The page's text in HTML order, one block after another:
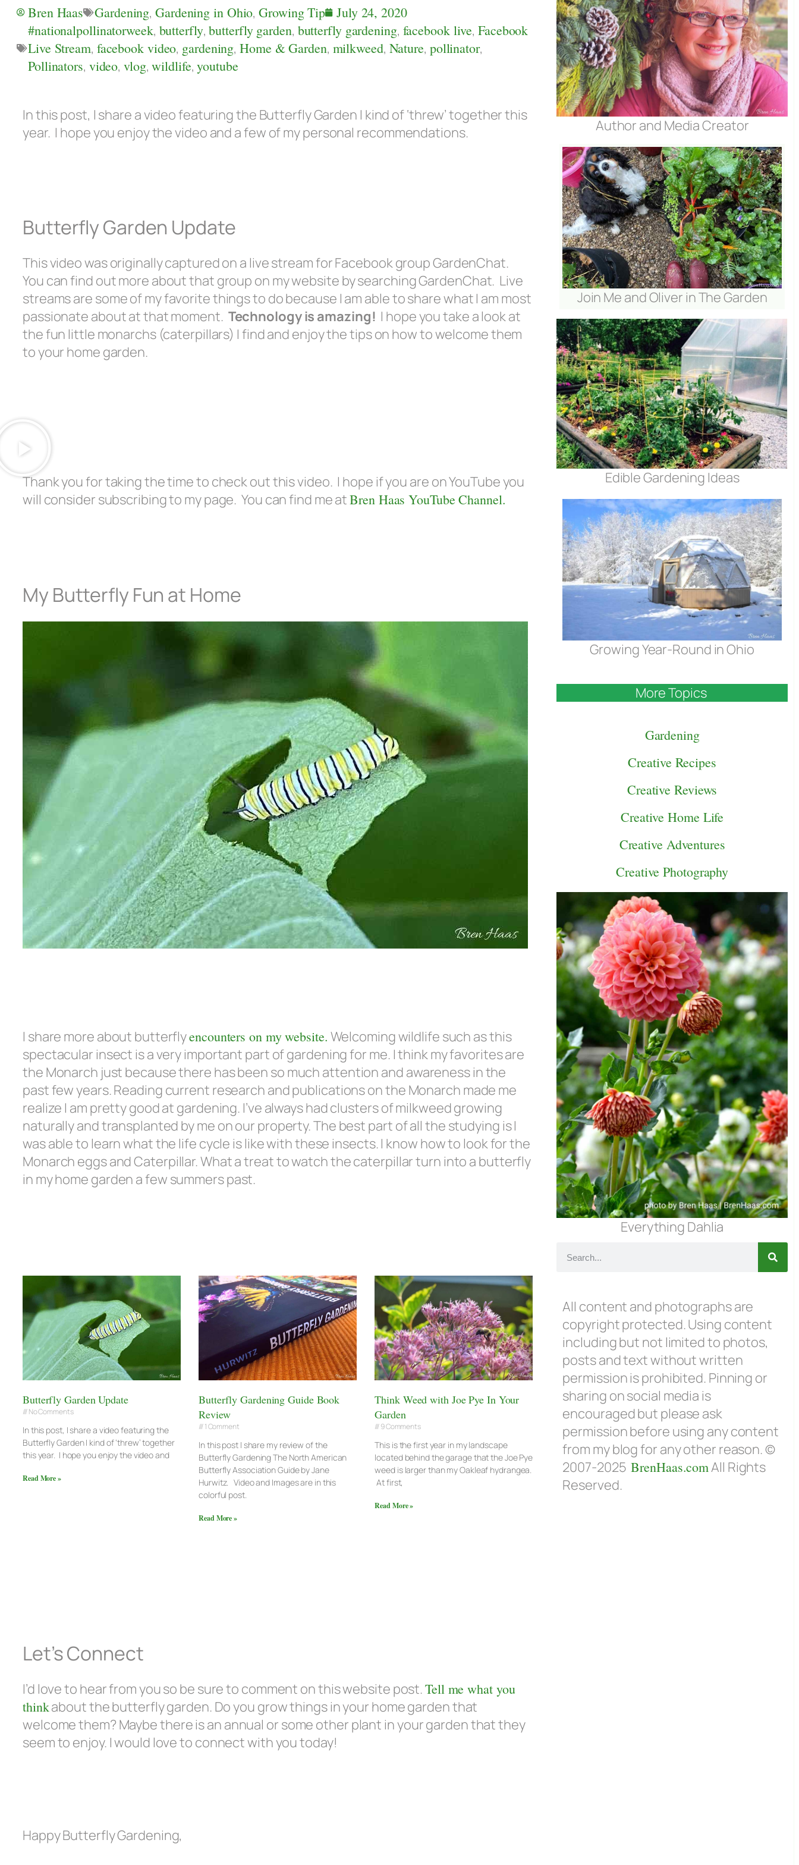
Bren Haas Gardening,Gardening in Ohio,Growing Tip
July 24, 2020
#nationalpollinatorweek, butterfly,butterfly garden, butterfly gardening, facebook live,Facebook
Live Stream, facebook video, gardening,Home & Garden, milkweed, Nature, pollinator,
Pollinators, video,vlog,wildlife,youtube
In this post, I share a video featuring the Butterfly Garden I kind of ‘threw’ together this
year. I hope you enjoy the video and a few of my personal recommendations.
Butterfly Garden Update
This video was originally captured on a live stream for Facebook group GardenChat.
You can find out more about that group on my website by searching GardenChat. Live
streams are some of my favorite things to do because I am able to share what I am most
passionate about at that moment. Technology is amazing! I hope you take a look at
the fun little monarchs (caterpillars) I find and enjoy the tips on how to welcome them
to your home garden.
Thank you for taking the time to check out this video. I hope if you are on YouTube you
will consider subscribing to my page. You can find me atBren Haas YouTube Channel.
My Butterfly Fun at Home
I share more about butterflyencounters on my website. Welcoming wildlife such as this
spectacular insect is a very important part of gardening for me. I think my favorites are
the Monarch just because there has been so much attention and awareness in the
past few years. Reading current research and publications on the Monarch made me
realize I am pretty good at gardening. I’ve always had clusters of milkweed growing
naturally and transplanted by me on our property. The best part of all the studying is I
was able to learn what the life cycle is like with these insects. I know how to look for the
Monarch eggs and Caterpillar. What a treat to watch the caterpillar turn into a butterfly
in my home garden a few summers past.
Butterfly Garden Update
No Comments
In this post, I share a video featuring the
Butterfly Garden I kind of ‘threw’ together
this year. I hope you enjoy the video and
Read More »
Butterfly Gardening Guide Book
Review
1 Comment
In this post I share my review of the
Butterfly Gardening The North American
Butterfly Association Guide by Jane
Hurwitz. Video and Images are in this
colorful post.
Read More »
Think Weed with Joe Pye In Your
Garden
9 Comments
This is the first year in my landscape
located behind the garage that the Joe Pye
weed is larger than my Oakleaf hydrangea.
At first,
Read More »
Let’s Connect
I’d love to hear from you so be sure to comment on this website post.Tell me what you
thinkabout the butterfly garden. Do you grow things in your home garden that
welcome them? Maybe there is an annual or some other plant in your garden that they
seem to enjoy. I would love to connect with you today!
Happy Butterfly Gardening,
Author and Media Creator
Join Me and Oliver in The Garden
Edible Gardening Ideas
Growing Year-Round in Ohio
More Topics
Gardening
Creative Recipes
Creative Reviews
Creative Home Life
Creative Adventures
Creative Photography
Everything Dahlia
All content and photographs are
copyright protected. Using content
including but not limited to photos,
posts and text without written
permission is prohibited. Pinning or
sharing on social media is
encouraged but please ask
permission before using any content
from my blog for any other reason. ©
2007-2025BrenHaas.comAll Rights
Reserved.